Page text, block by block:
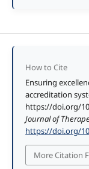
How to Cite
Ensuring
accreditation
https://doi.org/
Journal of
https://doi.org/
More Citation